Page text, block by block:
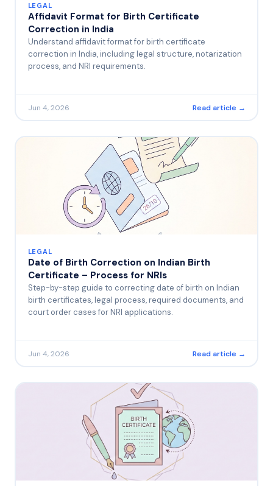
LEGAL
Affidavit Format for Birth Certificate
Correction in India
Understand affidavit format for birth certificate
correction in India, including legal structure, notarization
process, and NRI requirements.
Jun 4, 2026 Read article →
LEGAL
Date of Birth Correction on Indian Birth
Certificate – Process for NRIs
Step-by-step guide to correcting date of birth on Indian
birth certificates, legal process, required documents, and
court order cases for NRI applications.
Jun 4, 2026 Read article →